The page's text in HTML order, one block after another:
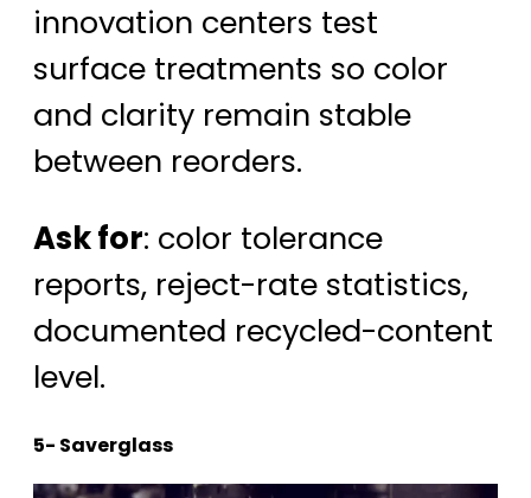
innovation centers test
surface treatments so color
and clarity remain stable
between reorders.
Ask for: color tolerance
reports, reject-rate statistics,
documented recycled-content
level.
5- Saverglass